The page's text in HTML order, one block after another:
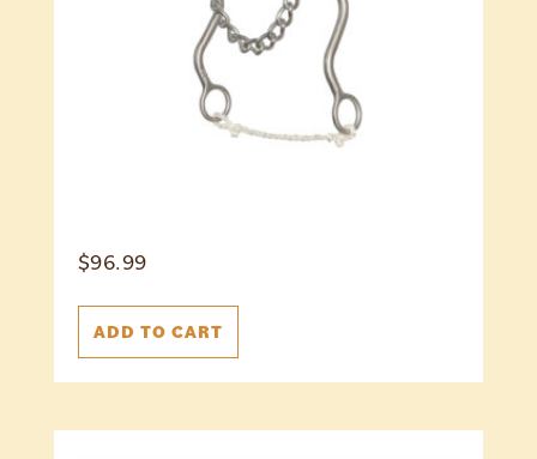
$96.99
ADD TO CART